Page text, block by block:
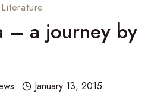
– a journey by
January 13, 2015